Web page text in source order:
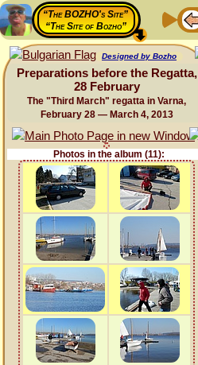
“The BOZHO's Site”
“The Site of Bozho”
Designed by Bozho
Preparations before the Regatta,
28 February
The "Third March" regatta in Varna,
February 28 — March 4, 2013
Photos in the album (11):